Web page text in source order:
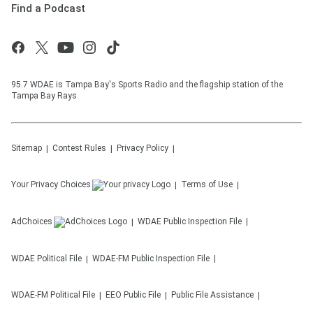
Find a Podcast
95.7 WDAE is Tampa Bay's Sports Radio and the flagship station of the
Tampa Bay Rays
Sitemap Contest Rules Privacy Policy
Your Privacy Choices Terms of Use
AdChoices WDAE Public Inspection File
WDAE Political File WDAE-FM Public Inspection File
WDAE-FM Political File EEO Public File Public File Assistance